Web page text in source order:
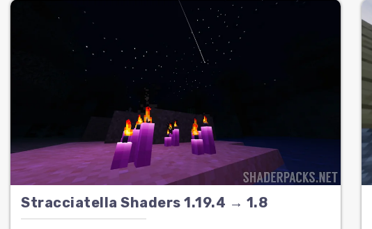
Stracciatella Shaders 1.19.4 → 1.8